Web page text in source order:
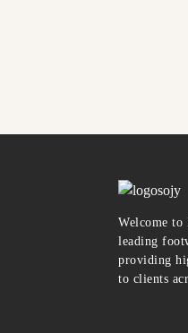
Welcome to
leading
providing
to clients